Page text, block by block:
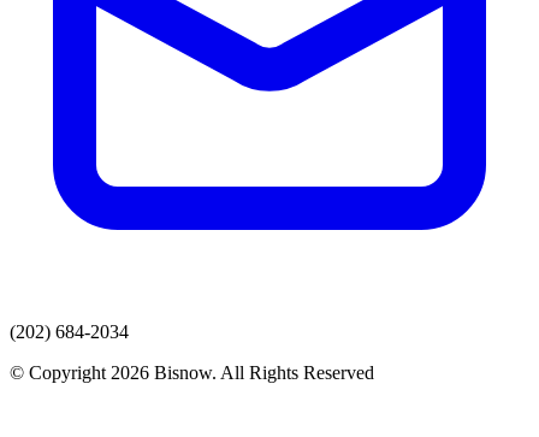
(202) 684-2034
© Copyright 2026 Bisnow. All Rights Reserved